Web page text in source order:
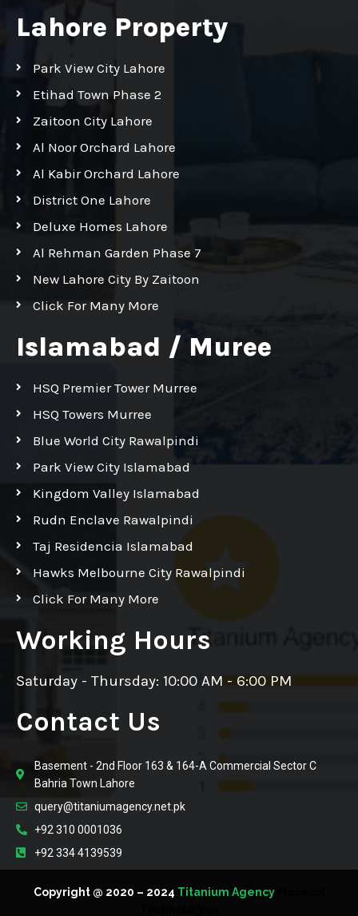
Lahore Property
Park View City Lahore
Etihad Town Phase 2
Zaitoon City Lahore
Al Noor Orchard Lahore
Al Kabir Orchard Lahore
District One Lahore
Deluxe Homes Lahore
Al Rehman Garden Phase 7
New Lahore City By Zaitoon
Click For Many More
Islamabad / Muree
HSQ Premier Tower Murree
HSQ Towers Murree
Blue World City Rawalpindi
Park View City Islamabad
Kingdom Valley Islamabad
Rudn Enclave Rawalpindi
Taj Residencia Islamabad
Hawks Melbourne City Rawalpindi
Click For Many More
Working Hours
Saturday - Thursday: 10:00 AM - 6:00 PM
Contact Us
Basement - 2nd Floor 163 & 164-A Commercial Sector C
Bahria Town Lahore
query@titaniumagency.net.pk
+92 310 0001036
+92 334 4139539
Copyright @ 2020 – 2024 Titanium Agency